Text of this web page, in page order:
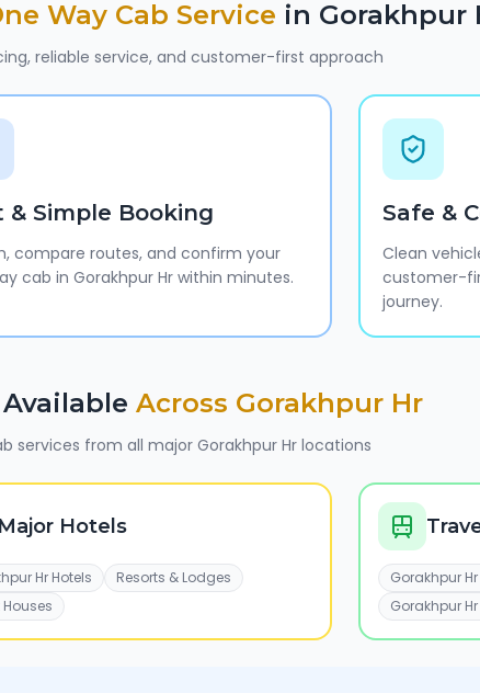
Way Cab Service in Gorakhpur
reliable service, and customer-first approach
& Simple Booking
compare routes, and confirm your
cab in Gorakhpur Hr within minutes.
Safe &
Clean
customer-
journey.
Across Gorakhpur Hr
services from all majorGorakhpur Hr locations
Major Hotels
Hr Hotels
Resorts & Lodges
Gorakhpur
Gorakhpur